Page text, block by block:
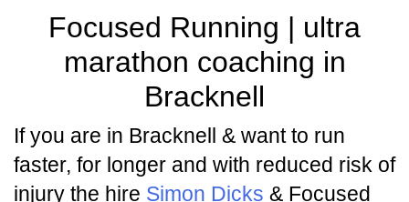
Focused Running | ultra
marathon coaching in
Bracknell
If you are in Bracknell & want to run
faster, for longer and with reduced risk of
injury the hire Simon Dicks & Focused